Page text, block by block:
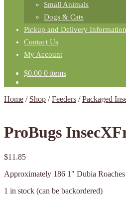
Small Animals
Dogs & Cats
Pickup and Delivery Information
Contact Us
My Account
$0.00 0 items
Home / Shop /Feeders /Packaged
ProBugs
$11.85
Approximately 186 1″ Dubia
1 in stock (can be backordered)